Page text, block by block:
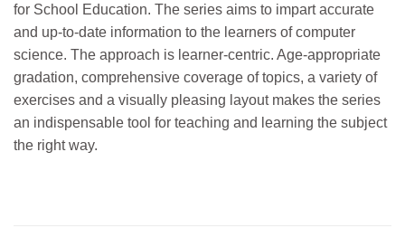
for School Education. The series aims to impart accurate
and up-to-date information to the learners of computer
science. The approach is learner-centric. Age-appropriate
gradation, comprehensive coverage of topics, a variety of
exercises and a visually pleasing layout makes the series
an indispensable tool for teaching and learning the subject
the right way.